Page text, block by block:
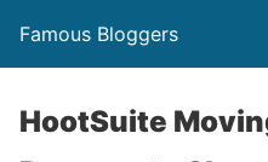
Famous Bloggers
HootSuite